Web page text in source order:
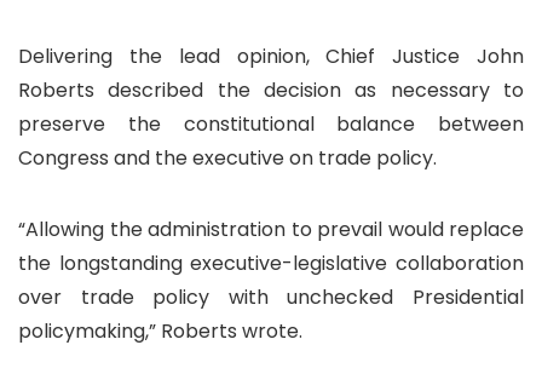
Delivering the lead opinion, Chief Justice John
Roberts described the decision as necessary to
preserve the constitutional balance between
Congress and the executive on trade policy.
“Allowing the administration to prevail would replace
the longstanding executive-legislative collaboration
over trade policy with unchecked Presidential
policymaking,” Roberts wrote.